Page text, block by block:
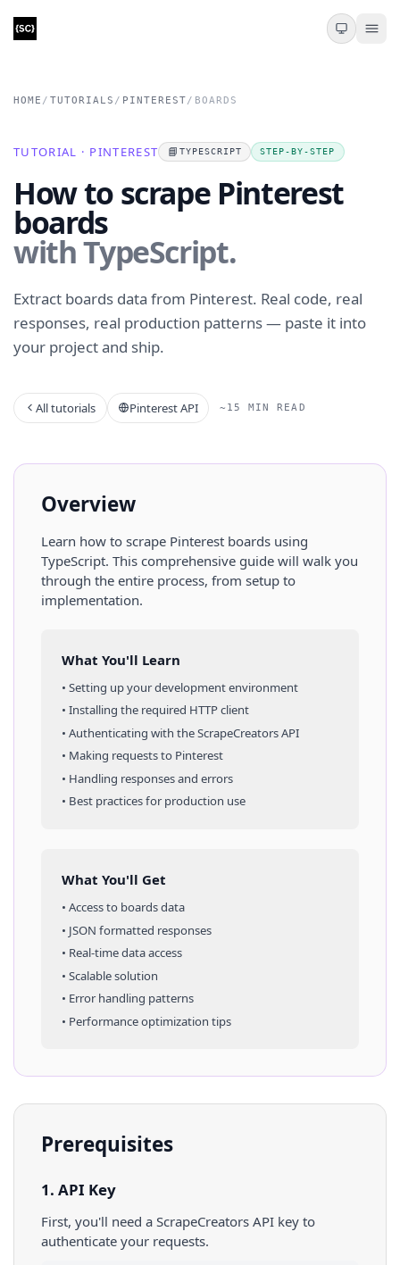
HOME / TUTORIALS / PINTEREST/ BOARDS
TUTORIAL · PINTEREST 📘 TYPESCRIPT STEP-BY-STEP
How to scrape Pinterest
boards
with TypeScript.
Extract boards data from Pinterest. Real code, real
responses, real production patterns — paste it into
your project and ship.
All tutorials Pinterest API ~15 MIN READ
Overview
Learn how to scrape Pinterest boards using
TypeScript. This comprehensive guide will walk you
through the entire process, from setup to
implementation.
What You'll Learn
• Setting up your development environment
• Installing the required HTTP client
• Authenticating with the ScrapeCreators API
• Making requests to Pinterest
• Handling responses and errors
• Best practices for production use
What You'll Get
• Access to boardsdata
• JSON formatted responses
• Real-time data access
• Scalable solution
• Error handling patterns
• Performance optimization tips
Prerequisites
1. API Key
First, you'll need a ScrapeCreators API key to
authenticate your requests.